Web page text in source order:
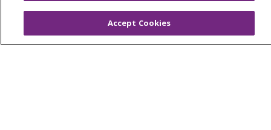
Health and Wellness
Medical Records
Accept Cookies